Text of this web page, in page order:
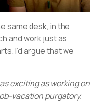
same desk, in the
and work just as
I’d argue that we
exciting as working on
vacation purgatory.